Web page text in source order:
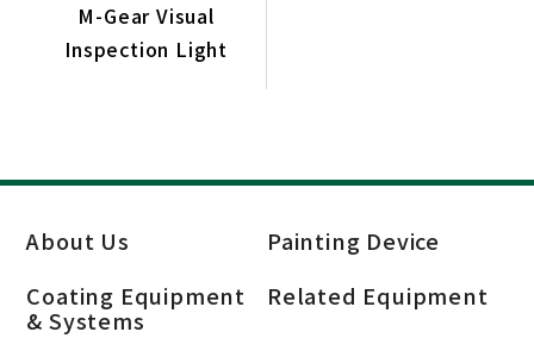
M-Gear Visual
Inspection Light
About Us
Painting Device
Coating Equipment
& Systems
Related Equipment